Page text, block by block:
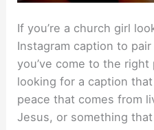
If you’re a church girl
Instagram caption to
you’ve come to the right
looking for a caption
peace that comes from
Jesus, or something